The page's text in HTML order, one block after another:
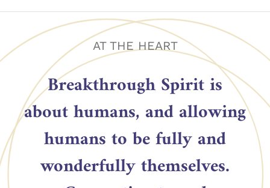
AT THE HEART
Breakthrough Spirit is
about humans, and allowing
humans to be fully and
wonderfully themselves.